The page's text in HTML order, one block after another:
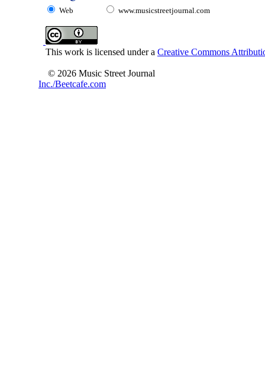
Web www.musicstreetjournal.com
This work is licensed under a Creative Commons
© 2026 Music Street Journal
Inc./Beetcafe.com